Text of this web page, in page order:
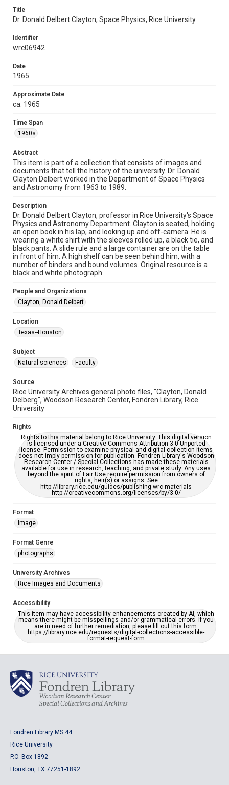
Location
Texas--Houston
Source
Rice University Archives general photo files, "Clayton,
Library, Rice University
Rights to this material belong to Rice University. This digital
version is licensed under a Creative Commons Attribution 3.0
Unported license. Permission to examine physical and digital
Collections has made these materials available for use in
research, teaching, and private study. Any uses beyond the
spirit of Fair Use require permission from owners of rights,
Format
Image
Format Genre
photographs
Time Span
1960s
Repository
University Archives
University Archives
Rice Images and Documents
Accessibility
This item may have accessibility enhancements created by
grammatical errors. If you are in need of further remediation,
https://library.rice.edu/requests/digital-collections-
accessible-format-request-form
Title
Dr. Donald Delbert Clayton, Space Physics, Rice University
Identifier
wrc06942
Date
1965
Approximate Date
ca. 1965
Time Span
1960s
Abstract
This item is part of a collection that consists of images and
documents that tell the history of the university. Dr. Donald
Clayton Delbert worked in the Department of Space Physics
and Astronomy from 1963 to 1989.
Description
Dr. Donald Delbert Clayton, professor in Rice University's Space
Physics and Astronomy Department. Clayton is seated, holding
an open book in his lap, and looking up and off-camera. He is
wearing a white shirt with the sleeves rolled up, a black tie, and
black pants. A slide rule and a large container are on the table
in front of him. A high shelf can be seen behind him, with a
number of binders and bound volumes. Original resource is a
black and white photograph.
People and Organizations
Clayton, Donald Delbert
Location
Texas--Houston
Subject
Natural sciences
Faculty
Source
Rice University Archives general photo files, "Clayton, Donald
Delberg", Woodson Research Center, Fondren Library, Rice
University
Rights
Rights to this material belong to Rice University. This digital version
is licensed under a Creative Commons Attribution 3.0 Unported
license. Permission to examine physical and digital collection items
does not imply permission for publication. Fondren Library's Woodson
Research Center / Special Collections has made these materials
available for use in research, teaching, and private study. Any uses
beyond the spirit of Fair Use require permission from owners of
rights, heir(s) or assigns. See
http://library.rice.edu/guides/publishing-wrc-materials
http://creativecommons.org/licenses/by/3.0/
Format
Image
Format Genre
photographs
University Archives
Rice Images and Documents
Accessibility
This item may have accessibility enhancements created by AI, which
means there might be misspellings and/or grammatical errors. If you
are in need of further remediation, please fill out this form:
https://library.rice.edu/requests/digital-collections-accessible-
format-request-form
Fondren Library MS 44
Rice University
P.O. Box 1892
Houston, TX 77251-1892